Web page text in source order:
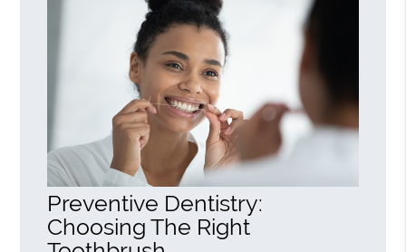
Preventive Dentistry:
Choosing The Right